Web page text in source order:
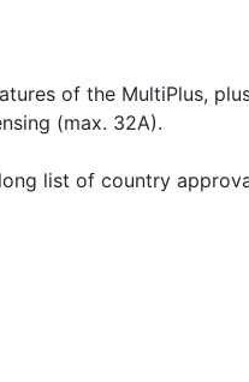
of the MultiPlus,
(max. 32A).
list of country